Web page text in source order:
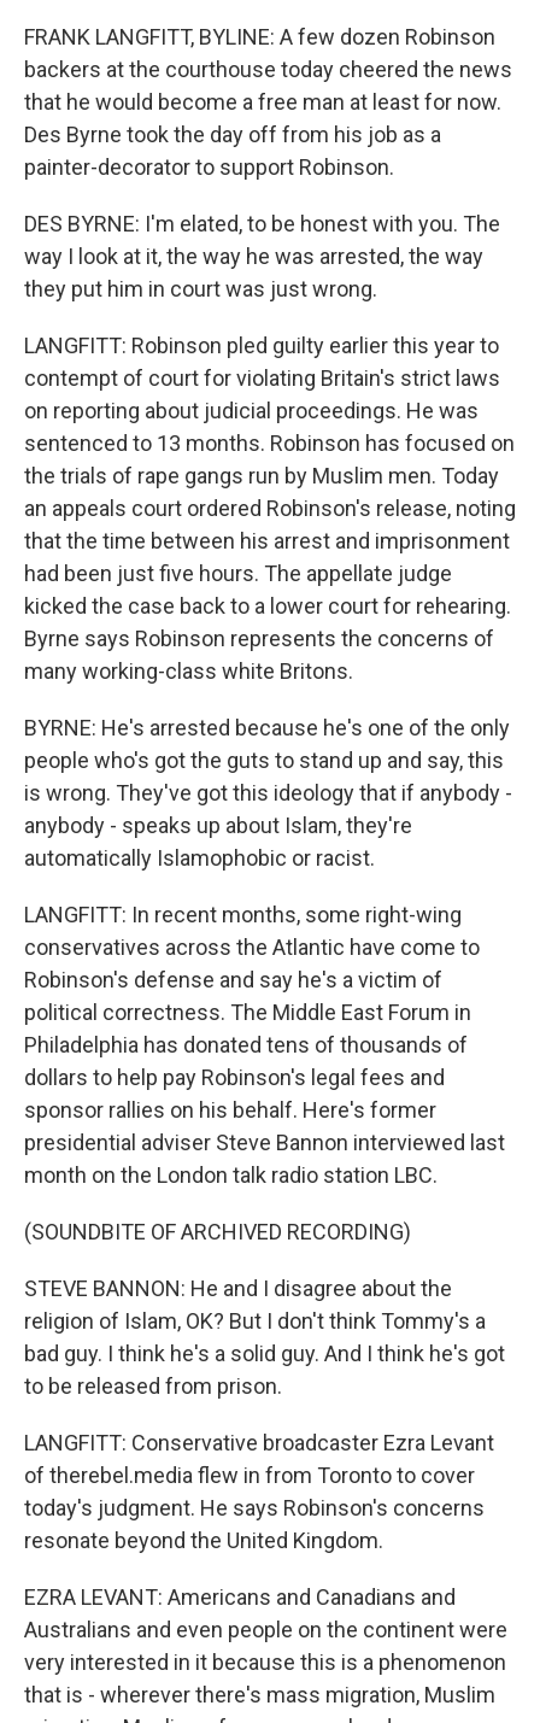
FRANK LANGFITT, BYLINE: A few dozen Robinson
backers at the courthouse today cheered the news
that he would become a free man at least for now.
Des Byrne took the day off from his job as a
painter-decorator to support Robinson.
DES BYRNE: I'm elated, to be honest with you. The
way I look at it, the way he was arrested, the way
they put him in court was just wrong.
LANGFITT: Robinson pled guilty earlier this year to
contempt of court for violating Britain's strict laws
on reporting about judicial proceedings. He was
sentenced to 13 months. Robinson has focused on
the trials of rape gangs run by Muslim men. Today
an appeals court ordered Robinson's release, noting
that the time between his arrest and imprisonment
had been just five hours. The appellate judge
kicked the case back to a lower court for rehearing.
Byrne says Robinson represents the concerns of
many working-class white Britons.
BYRNE: He's arrested because he's one of the only
people who's got the guts to stand up and say, this
is wrong. They've got this ideology that if anybody -
anybody - speaks up about Islam, they're
automatically Islamophobic or racist.
LANGFITT: In recent months, some right-wing
conservatives across the Atlantic have come to
Robinson's defense and say he's a victim of
political correctness. The Middle East Forum in
Philadelphia has donated tens of thousands of
dollars to help pay Robinson's legal fees and
sponsor rallies on his behalf. Here's former
presidential adviser Steve Bannon interviewed last
month on the London talk radio station LBC.
(SOUNDBITE OF ARCHIVED RECORDING)
STEVE BANNON: He and I disagree about the
religion of Islam, OK? But I don't think Tommy's a
bad guy. I think he's a solid guy. And I think he's got
to be released from prison.
LANGFITT: Conservative broadcaster Ezra Levant
of therebel.media flew in from Toronto to cover
today's judgment. He says Robinson's concerns
resonate beyond the United Kingdom.
EZRA LEVANT: Americans and Canadians and
Australians and even people on the continent were
very interested in it because this is a phenomenon
that is - wherever there's mass migration, Muslim